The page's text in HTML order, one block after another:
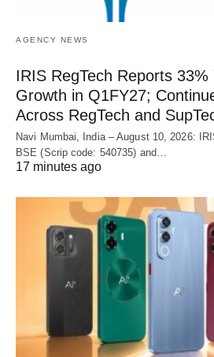
AGENCY NEWS
IRIS RegTech Reports 33%
Growth in Q1FY27;
Across RegTech and
Navi Mumbai, India – August 10, 2026:
BSE (Scrip code: 540735) and…
17 minutes ago